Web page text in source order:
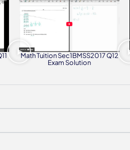
Math Tuition Sec1BMSS2017 Q12
Exam Solution